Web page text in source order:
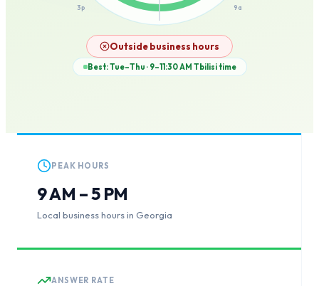
9a
3p
Outside business hours
Best: Tue–Thu · 9–11:30 AM Tbilisitime
PEAK HOURS
9 AM – 5 PM
Local business hours in Georgia
ANSWER RATE